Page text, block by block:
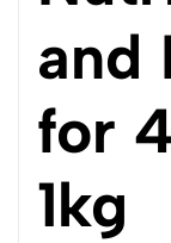
and
for
1kg